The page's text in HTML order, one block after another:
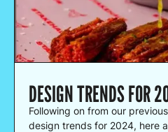
DESIGN TRENDS FOR
Following on from our
design trends for 2024, here